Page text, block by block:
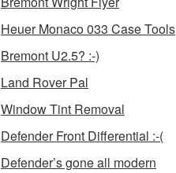
Heuer Monaco 033 Case Tools
Bremont U2.5? :-)
Land Rover Pal
Window Tint Removal
Defender Front Differential :-(
Defender’s gone all modern